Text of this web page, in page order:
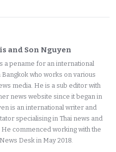
and Son Nguyen
a pename for an international
who works on various
media. He is a sub editor with
news website since it began in
is an international writer and
specialising in Thai news and
commenced working with the
Desk in May 2018.